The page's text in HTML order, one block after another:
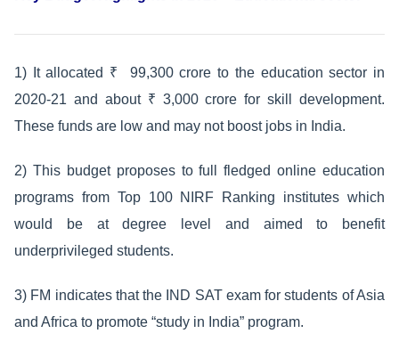
1) It allocated ₹ 99,300 crore to the education sector in
2020-21 and about ₹ 3,000 crore for skill development.
These funds are low and may not boost jobs in India.
2) This budget proposes to full fledged online education
programs from Top 100 NIRF Ranking institutes which
would be at degree level and aimed to benefit
underprivileged students.
3) FM indicates that the IND SAT exam for students of Asia
and Africa to promote “study in India” program.